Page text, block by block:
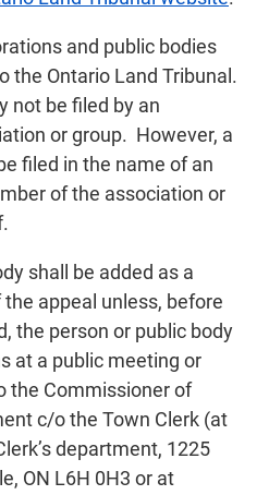
and public bodies
the Ontario Land Tribunal.
not be filed by an
or group. However, a
filed in the name of an
of the association or
shall be added as a
appeal unless, before
the person or public body
at a public meeting or
the Commissioner of
c/o the Town Clerk (at
department, 1225
ON L6H 0H3 or at